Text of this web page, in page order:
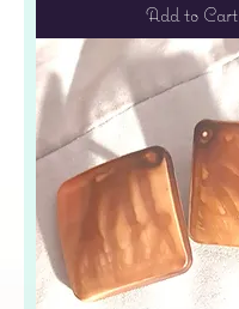
Add to Cart